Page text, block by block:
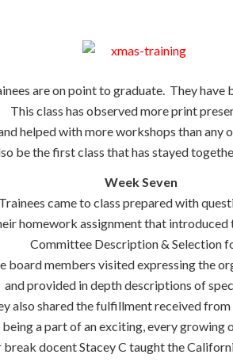
are on point to graduate. They have
This class has observed more print
helped with more workshops than any
be the first class that has stayed
Week Seven
came to class prepared with
homework assignment that introduced
Committee Description & Selection
board members visited expressing the
and provided in depth descriptions of
also shared the fulfillment received
being a part of an exciting, every growing
docent Stacey C taught the